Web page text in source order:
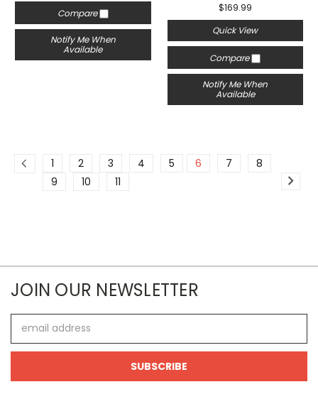
Compare
Notify Me When
Available
$169.99
Quick View
Compare
Notify Me When
Available
1 2 3 4 5 6 7
8
9
10 11
JOIN OUR NEWSLETTER
Address